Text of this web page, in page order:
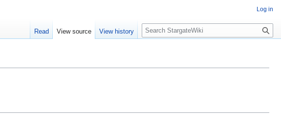
Log in
Read View source View history
S
e
c